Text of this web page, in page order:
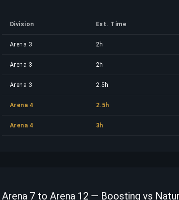
Division Est. Time
Arena 3 2h
Arena 3 2h
Arena 3 2.5h
Arena 4 2.5h
Arena 4 3h
Arena 7 to Arena 12 — Boosting vs